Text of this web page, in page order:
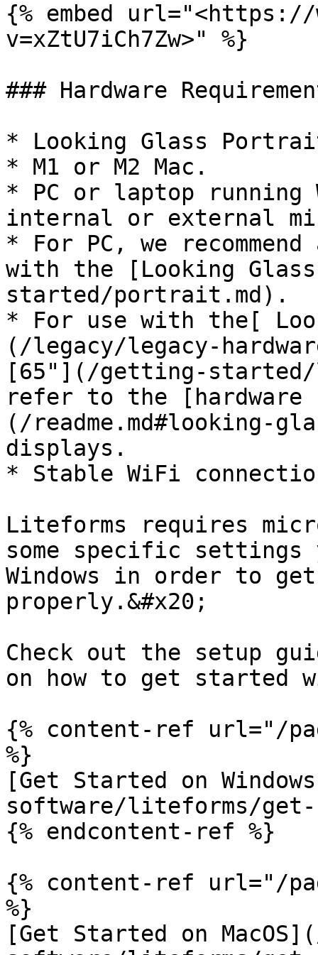
{% embed url="<https://
v=xZtU7iCh7Zw>" %}
### Hardware
* Looking Glass
* M1 or M2 Mac.
* PC or laptop running
internal or external
* For PC, we
with the [Looking
started/portrait.md).
* For use with the[
(/legacy/legacy-
[65"](/getting-started/
refer to the [hardware
(/readme.md#looking-
displays.
* Stable WiFi
Liteforms requires
some specific
Windows in order to
properly.&#x20;
Check out the setup
on how to get started
{% content-ref url="/
%}
[Get Started on
software/liteforms/get-
{% endcontent-ref %}
{% content-ref url="/
%}
[Get Started on